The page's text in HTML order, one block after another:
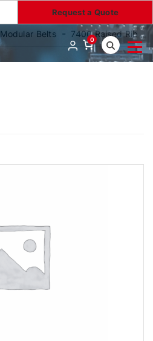
Request a Quote
0
Modular Belts 7400 Raised Rib